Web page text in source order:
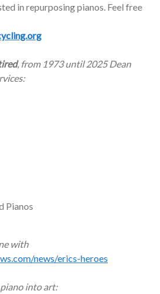
in repurposing pianos. Feel free
, from 1973 until 2025 Dean
Pianos
with
news/erics-heroes
into art: